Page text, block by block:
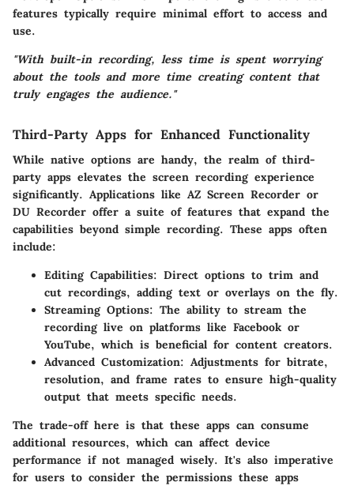
features typically require minimal effort to access and
use.
"With built-in recording, less time is spent worrying
about the tools and more time creating content that
truly engages the audience."
Third-Party Apps for Enhanced Functionality
While native options are handy, the realm of third-
party apps elevates the screen recording experience
significantly. Applications like AZ Screen Recorder or
DU Recorder offer a suite of features that expand the
capabilities beyond simple recording. These apps often
include:
Editing Capabilities: Direct options to trim and
cut recordings, adding text or overlays on the fly.
Streaming Options: The ability to stream the
recording live on platforms like Facebook or
YouTube, which is beneficial for content creators.
Advanced Customization: Adjustments for bitrate,
resolution, and frame rates to ensure high-quality
output that meets specific needs.
The trade-off here is that these apps can consume
additional resources, which can affect device
performance if not managed wisely. It's also imperative
for users to consider the permissions these apps